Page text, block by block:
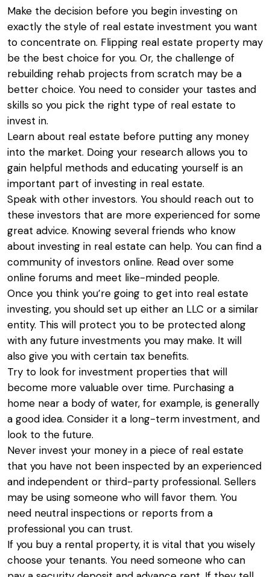
Make the decision before you begin investing on
exactly the style of real estate investment you want
to concentrate on. Flipping real estate property may
be the best choice for you. Or, the challenge of
rebuilding rehab projects from scratch may be a
better choice. You need to consider your tastes and
skills so you pick the right type of real estate to
invest in.
Learn about real estate before putting any money
into the market. Doing your research allows you to
gain helpful methods and educating yourself is an
important part of investing in real estate.
Speak with other investors. You should reach out to
these investors that are more experienced for some
great advice. Knowing several friends who know
about investing in real estate can help. You can find a
community of investors online. Read over some
online forums and meet like-minded people.
Once you think you’re going to get into real estate
investing, you should set up either an LLC or a similar
entity. This will protect you to be protected along
with any future investments you may make. It will
also give you with certain tax benefits.
Try to look for investment properties that will
become more valuable over time. Purchasing a
home near a body of water, for example, is generally
a good idea. Consider it a long-term investment, and
look to the future.
Never invest your money in a piece of real estate
that you have not been inspected by an experienced
and independent or third-party professional. Sellers
may be using someone who will favor them. You
need neutral inspections or reports from a
professional you can trust.
If you buy a rental property, it is vital that you wisely
choose your tenants. You need someone who can